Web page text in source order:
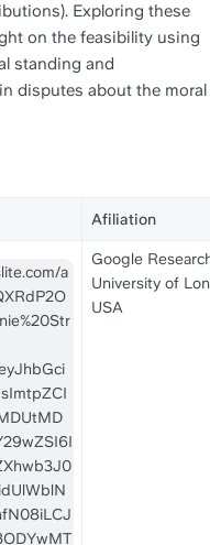
Exploring these
on the feasibility using
standing and
disputes about the moral
Afiliation
Google
University of
USA